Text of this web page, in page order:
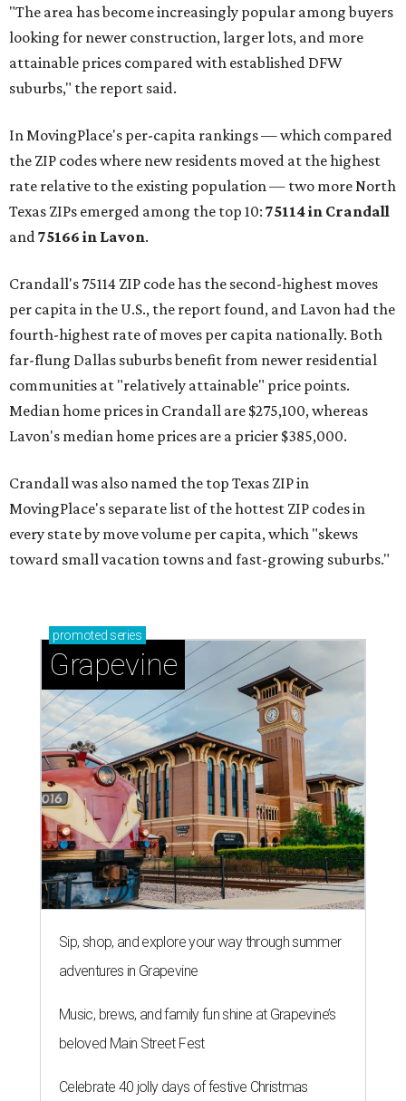
"The area has become increasingly popular among buyers
looking for newer construction, larger lots, and more
attainable prices compared with established DFW
suburbs," the report said.
In MovingPlace's per-capita rankings — which compared
the ZIP codes where new residents moved at the highest
rate relative to the existing population — two more North
Texas ZIPs emerged among the top 10: 75114 in Crandall
and 75166 in Lavon.
Crandall's 75114 ZIP code has the second-highest moves
per capita in the U.S., the report found, and Lavon had the
fourth-highest rate of moves per capita nationally. Both
far-flung Dallas suburbs benefit from newer residential
communities at "relatively attainable" price points.
Median home prices in Crandall are $275,100, whereas
Lavon's median home prices are a pricier $385,000.
Crandall was also named the top Texas ZIP in
MovingPlace's separate list of the hottest ZIP codes in
every state by move volume per capita, which "skews
toward small vacation towns and fast-growing suburbs."
promoted series
Grapevine
Sip, shop, and explore your way through summer
adventures in Grapevine
Music, brews, and family fun shine at Grapevine’s
beloved Main Street Fest
Celebrate 40 jolly days of festive Christmas